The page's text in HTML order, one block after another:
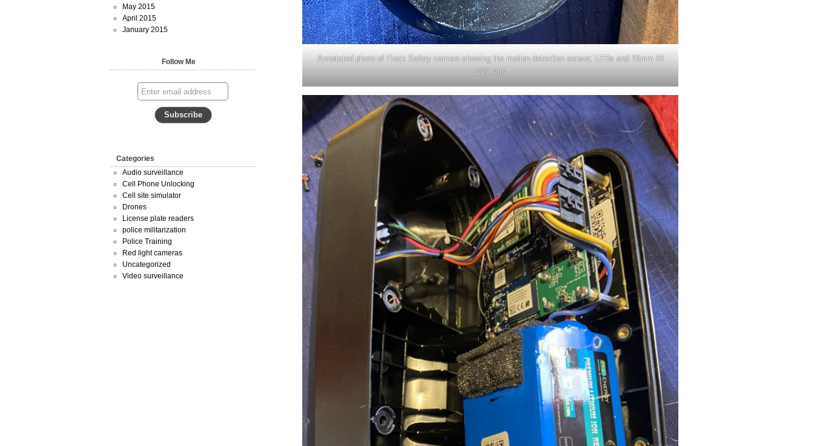
Annotated photo of Flock Safety camera showing the motion detection sensor, LEDs and 16mm IR
1/2″ lens
May 2015
April 2015
January 2015
Follow Me
Categories
Audio surveillance
Cell Phone Unlocking
Cell site simulator
Drones
License plate readers
police militarization
Police Training
Red light cameras
Uncategorized
Video surveillance